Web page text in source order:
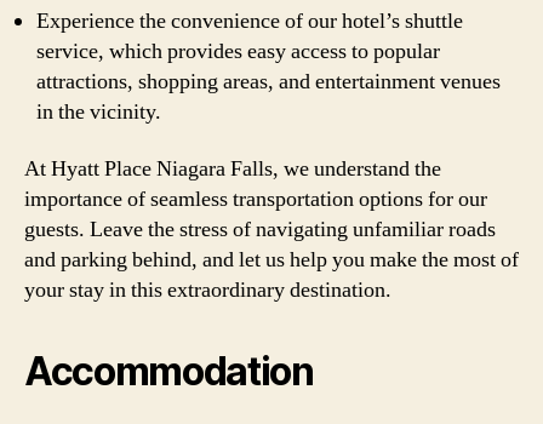
Experience the convenience of our hotel’s shuttle
service, which provides easy access to popular
attractions, shopping areas, and entertainment venues
in the vicinity.
At Hyatt Place Niagara Falls, we understand the
importance of seamless transportation options for our
guests. Leave the stress of navigating unfamiliar roads
and parking behind, and let us help you make the most of
your stay in this extraordinary destination.
Accommodation